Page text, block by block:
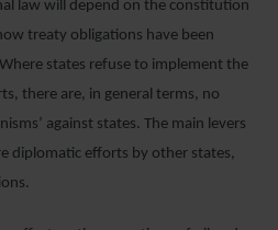
law will depend on the constitution
treaty obligations have been
states refuse to implement the
there are, in general terms, no
against states. The main levers
diplomatic efforts by other states,